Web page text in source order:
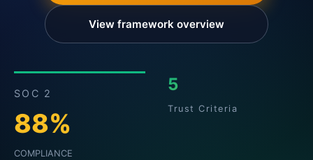
View framework overview
SOC 2
88%
COMPLIANCE
5
Trust Criteria